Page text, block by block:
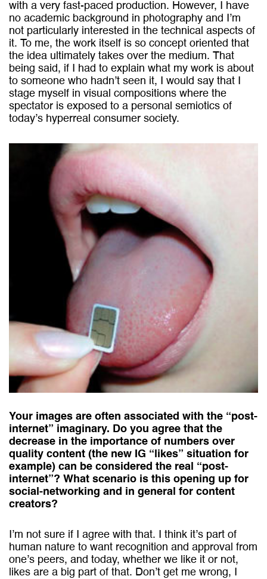
with a very fast-paced production. However, I have
no academic background in photography and I’m
not particularly interested in the technical aspects of
it. To me, the work itself is so concept oriented that
the idea ultimately takes over the medium. That
being said, if I had to explain what my work is about
to someone who hadn’t seen it, I would say that I
stage myself in visual compositions where the
spectator is exposed to a personal semiotics of
today’s hyperreal consumer society.
Your images are often associated with the “post-
internet” imaginary. Do you agree that the
decrease in the importance of numbers over
quality content (the new IG “likes” situation for
example) can be considered the real “post-
internet”? What scenario is this opening up for
social-networking and in general for content
creators?
I’m not sure if I agree with that. I think it’s part of
human nature to want recognition and approval from
one’s peers, and today, whether we like it or not,
likes are a big part of that. Don’t get me wrong, I